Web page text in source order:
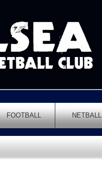
FOOTBALL NETBALL